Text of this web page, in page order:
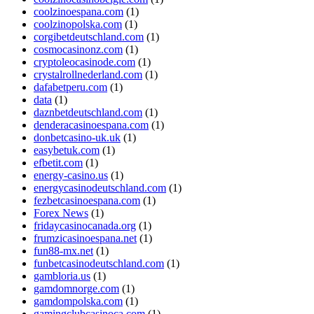
coolzinoespana.com (1)
coolzinopolska.com (1)
corgibetdeutschland.com (1)
cosmocasinonz.com (1)
cryptoleocasinode.com (1)
crystalrollnederland.com (1)
dafabetperu.com (1)
data (1)
daznbetdeutschland.com (1)
denderacasinoespana.com (1)
donbetcasino-uk.uk (1)
easybetuk.com (1)
efbetit.com (1)
energy-casino.us (1)
energycasinodeutschland.com (1)
fezbetcasinoespana.com (1)
Forex News (1)
fridaycasinocanada.org (1)
frumzicasinoespana.net (1)
fun88-mx.net (1)
funbetcasinodeutschland.com (1)
gambloria.us (1)
gamdomnorge.com (1)
gamdompolska.com (1)